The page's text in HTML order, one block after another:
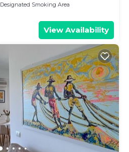
Designated Smoking Area
View Availability